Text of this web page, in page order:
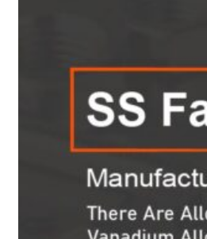
Pipes
Fittings
Buttweld Fitting
Hydraulic Fittings
Pipe Fittings
Instrument Fittings